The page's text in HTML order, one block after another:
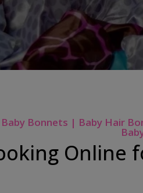
Bonnets | Baby Hair
Online